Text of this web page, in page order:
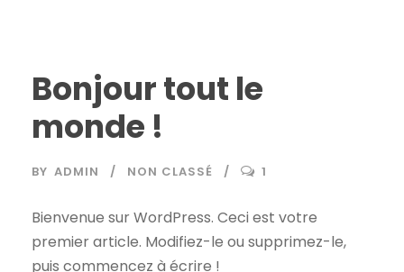
Bonjour tout le
monde !
BY ADMIN NON CLASSÉ 1
Bienvenue sur WordPress. Ceci est votre
premier article. Modifiez-le ou supprimez-le,
puis commencez à écrire !